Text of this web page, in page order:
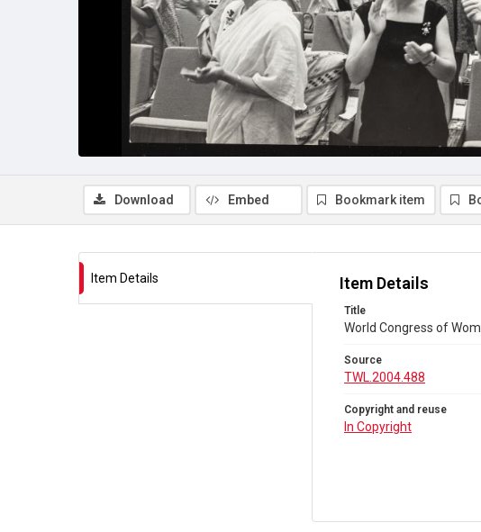
Download
Embed Bookmark item
Item Details Item Details
Title
World Congress of
Source
TWL.2004.488
Copyright and reuse
In Copyright